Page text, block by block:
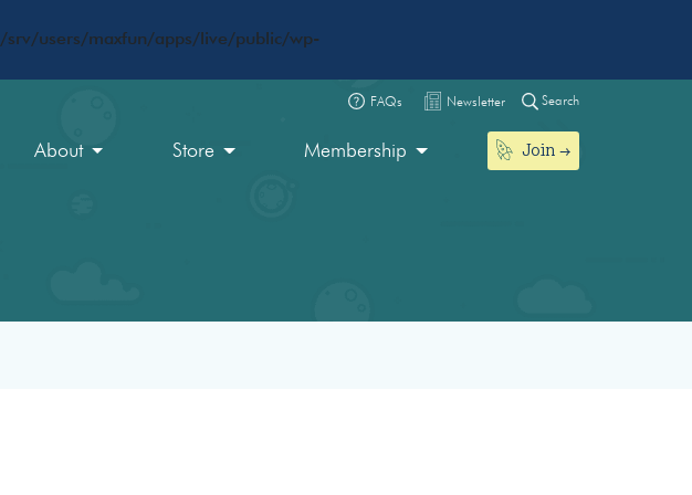
/srv/users/maxfun/apps/live/public/wp-
FAQs Newsletter Search
About Store Membership Join